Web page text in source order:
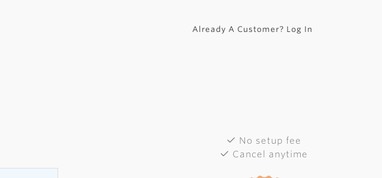
Already A Customer? Log In
No setup fee
Cancel anytime